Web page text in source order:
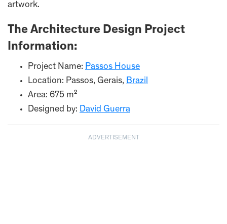
artwork.
The Architecture Design Project
Information:
Project Name: Passos House
Location: Passos, Gerais, Brazil
Area: 675 m²
Designed by: David Guerra
ADVERTISEMENT